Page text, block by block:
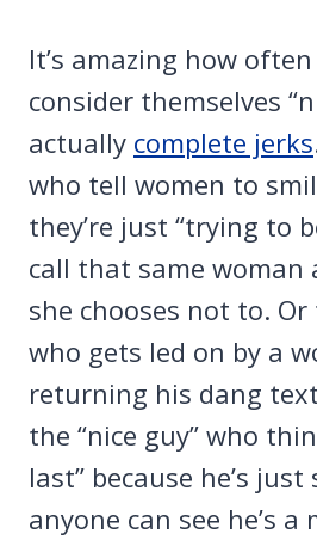
It’s amazing how
consider themselves
actually complete jerks
who tell women to
they’re just “trying to
call that same woman
she chooses not to. Or
who gets led on by a
returning his dang
the “nice guy” who
last” because he’s
anyone can see he’s